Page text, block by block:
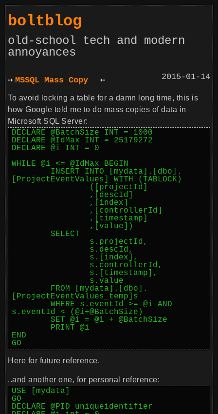
boltblog
old-school tech and modern
annoyances
2015-01-14
MSSQL Mass Copy
To avoid locking a table for a damn long time, this is
how Google told me to do mass copies of data in
Microsoft SQL Server:
DECLARE @BatchSize INT = 1000
DECLARE @IdMax INT = 25179272
DECLARE @i INT = 0
WHILE @i <= @IdMax BEGIN
[ProjectEventValues] WITH (TABLOCK)
[ProjectEventValues_temp]s
s.eventId < (@i+@BatchSize)
END
Here for future reference.
..and another one, for personal reference:
USE [mydata]
GO
DECLARE @PID uniqueidentifier